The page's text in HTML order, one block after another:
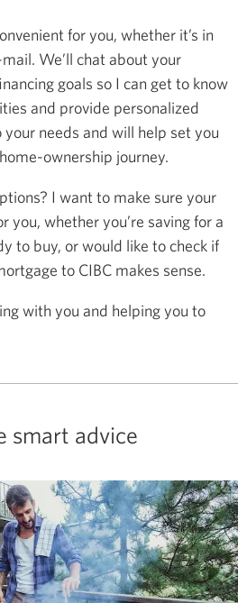
for you, whether it’s in
We’ll chat about your
goals so I can get to know
and provide personalized
your needs and will help set you
ownership journey.
I want to make sure your
you, whether you’re saving for a
to buy, or would like to check if
to CIBC makes sense.
with you and helping you to
smart advice